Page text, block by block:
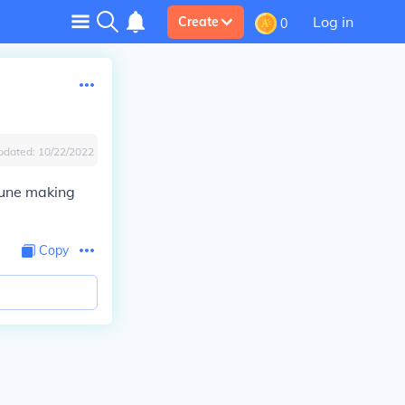
Create 0 Log in
10/22/2022
making
Copy